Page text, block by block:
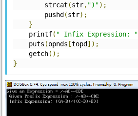
	strcat
(str, ")");
	pushd
(str);
}
    printf
( " Infix Expression: "
    puts
(opnds [topd ]);
    getch
();
}